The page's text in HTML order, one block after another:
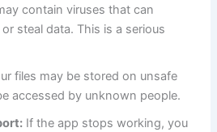
contain viruses that can
steal data. This is a serious
files may be stored on unsafe
accessed by unknown people.
If the app stops working, you